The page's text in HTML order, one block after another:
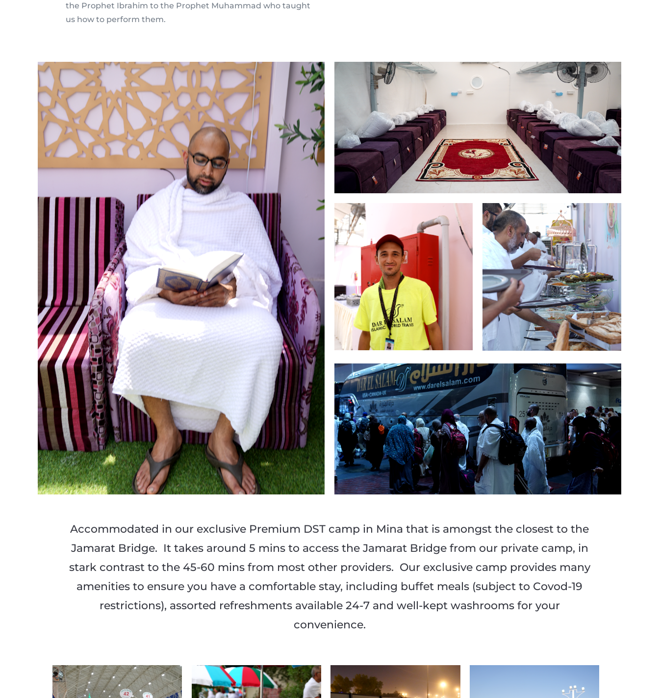
the Prophet Ibrahim to the Prophet Muhammad who taught
us how to perform them.
Accommodated in our exclusive Premium DST camp in Mina that is amongst the closest to the
Jamarat Bridge. It takes around 5 mins to access the Jamarat Bridge from our private camp, in
stark contrast to the 45-60 mins from most other providers. Our exclusive camp provides many
amenities to ensure you have a comfortable stay, including buffet meals (subject to Covod-19
restrictions), assorted refreshments available 24-7 and well-kept washrooms for your
convenience.